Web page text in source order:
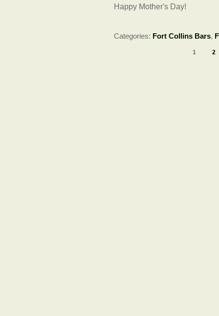
Happy Mother's Day!
Categories: Fort Collins Bars,
1 2